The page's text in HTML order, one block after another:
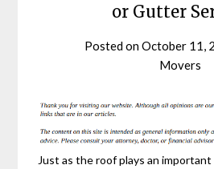
or Gutter
Posted onOctober 11,
Movers
Just as the roof plays an important